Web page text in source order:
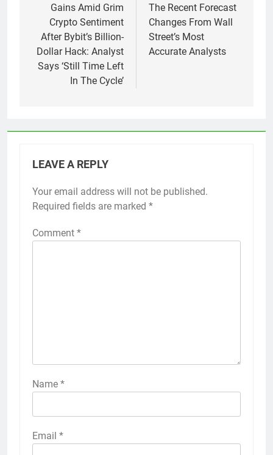
Gains Amid Grim
Crypto Sentiment
After Bybit’s Billion-
Dollar Hack: Analyst
Says ‘Still Time Left
In The Cycle’
The Recent Forecast
Changes From Wall
Street’s Most
Accurate Analysts
LEAVE A REPLY
Your email address will not be published.
Required fields are marked *
Comment *
Name *
Email *